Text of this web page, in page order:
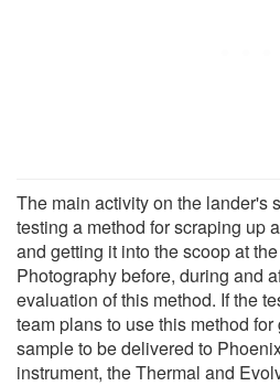
The main activity on the lander's
testing a method for scraping up
and getting it into the scoop at
Photography before, during and
evaluation of this method. If the
team plans to use this method
sample to be delivered to
instrument, the Thermal and